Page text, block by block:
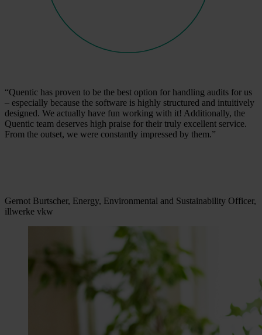
“Quentic has proven to be the best option for handling audits for us
– especially because the software is highly structured and intuitively
designed. We actually have fun working with it! Additionally, the
Quentic team deserves high praise for their truly excellent service.
From the outset, we were constantly impressed by them.”
Gernot Burtscher, Energy, Environmental and Sustainability Officer,
illwerke vkw